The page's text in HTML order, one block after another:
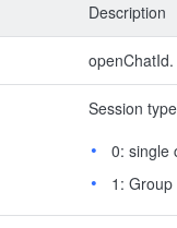
Description
openChatId.
Session
0: single
1: Group